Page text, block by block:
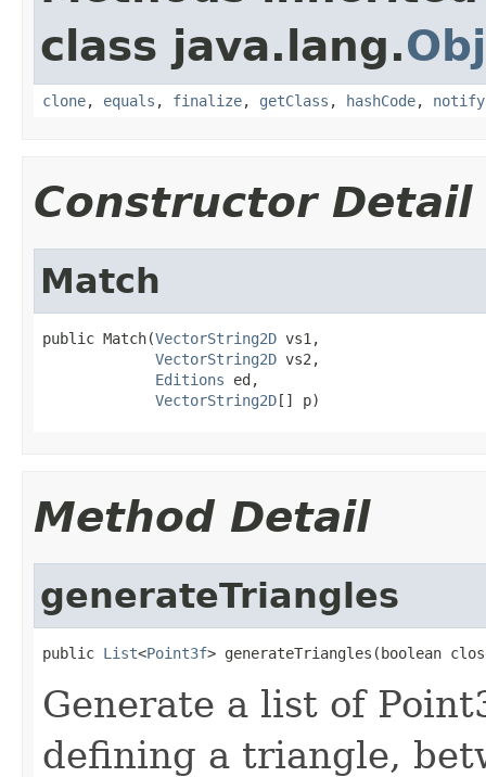
class java.lang.
clone, equals , finalize, getClass , hashCode, notify
Constructor Detail
Match
public Match(VectorString2D vs1,
VectorString2D vs2,
Editions ed,
VectorString2D[] p)
Method Detail
generateTriangles
public List<Point3f> generateTriangles(boolean
Generate a list of
defining a triangle,